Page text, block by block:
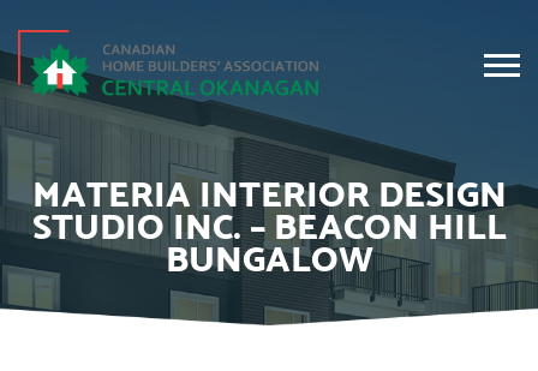
MATERIA INTERIOR DESIGN
STUDIO INC. – BEACON HILL
BUNGALOW